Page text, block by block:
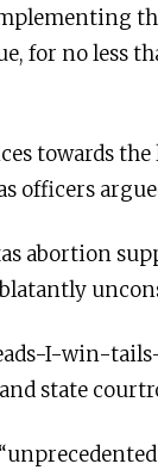
for no less
towards
officers
abortion
I-win-
state